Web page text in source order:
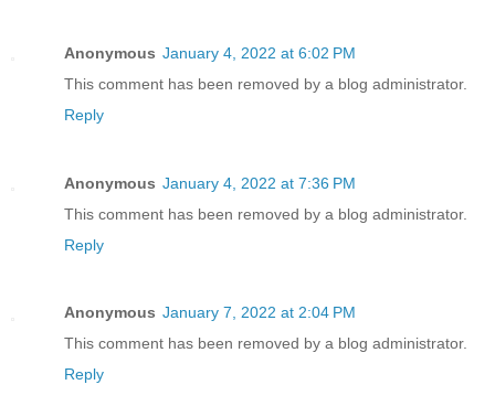
Anonymous January 4, 2022 at 6:02 PM
This comment has been removed by a blog administrator.
Reply
Anonymous January 4, 2022 at 7:36 PM
This comment has been removed by a blog administrator.
Reply
Anonymous January 7, 2022 at 2:04 PM
This comment has been removed by a blog administrator.
Reply